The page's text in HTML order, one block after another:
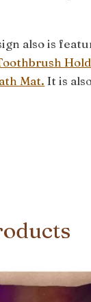
also is
Mat. It is